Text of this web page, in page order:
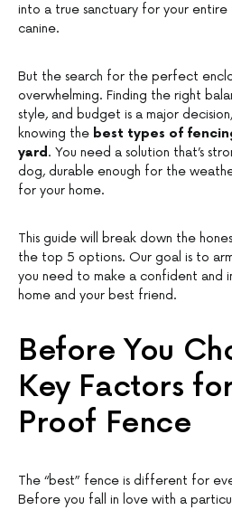
into a true sanctuary for your entire
canine.
But the search for the perfect
overwhelming. Finding the right
style, and budget is a major
knowing the best types of
yard. You need a solution that’s
dog, durable enough for the
for your home.
This guide will break down the
the top 5 options. Our goal is to
you need to make a confident and
home and your best friend.
Before You
Key Factors
Proof Fence
The “best” fence is different for
Before you fall in love with a